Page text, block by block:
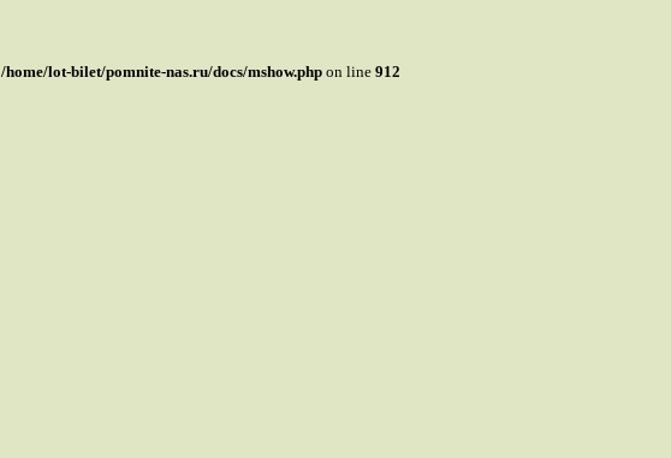
/home/lot-bilet/pomnite-nas.ru/docs/mshow.php on line 912